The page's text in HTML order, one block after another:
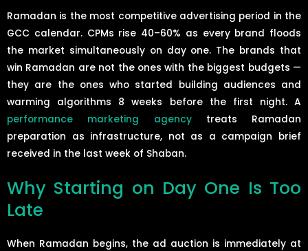
Ramadan is the most competitive advertising period in the
GCC calendar. CPMs rise 40–60% as every brand floods
the market simultaneously on day one. The brands that
win Ramadan are not the ones with the biggest budgets —
they are the ones who started building audiences and
warming algorithms 8 weeks before the first night. A
performance marketing agencytreats Ramadan
preparation as infrastructure, not as a campaign brief
received in the last week of Shaban.
Why Starting on Day One Is Too
Late
When Ramadan begins, the ad auction is immediately at